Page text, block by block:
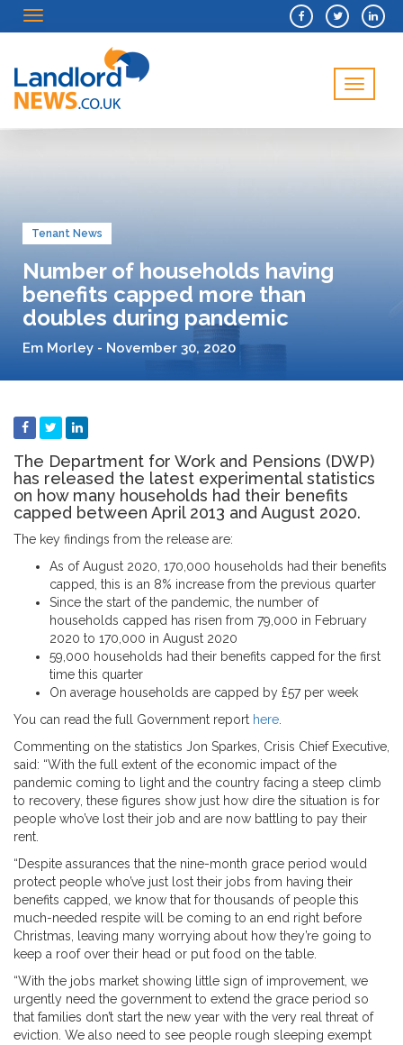
Menu
Menu
Tenant News
Number of households having
benefits capped more than
doubles during pandemic
Em Morley - November 30, 2020
The Department for Work and Pensions (DWP)
has released the latest experimental statistics
on how many households had their benefits
capped between April 2013 and August 2020.
The key findings from the release are:
As of August 2020, 170,000 households had their benefits
capped, this is an 8% increase from the previous quarter
Since the start of the pandemic, the number of
households capped has risen from 79,000 in February
2020 to 170,000 in August 2020
59,000 households had their benefits capped for the first
time this quarter
On average households are capped by £57 per week
You can read the full Government report here
Commenting on the statistics Jon Sparkes, Crisis Chief Executive,
said: “With the full extent of the economic impact of the
pandemic coming to light and the country facing a steep climb
to recovery, these figures show just how dire the situation is for
people who’ve lost their job and are now battling to pay their
rent.
“Despite assurances that the nine-month grace period would
protect people who’ve just lost their jobs from having their
benefits capped, we know that for thousands of people this
much-needed respite will be coming to an end right before
Christmas, leaving many worrying about how they’re going to
keep a roof over their head or put food on the table.
“With the jobs market showing little sign of improvement, we
urgently need the government to extend the grace period so
that families don’t start the new year with the very real threat of
eviction. We also need to see people rough sleeping exempt